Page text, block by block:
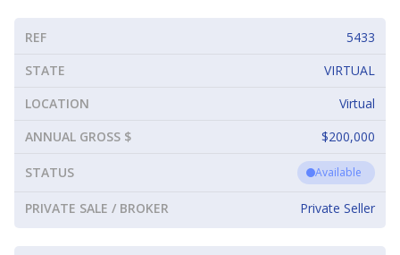
REF
5433
STATE
VIRTUAL
LOCATION
Virtual
ANNUAL GROSS $
$200,000
STATUS Available
PRIVATE SALE / BROKER Private Seller